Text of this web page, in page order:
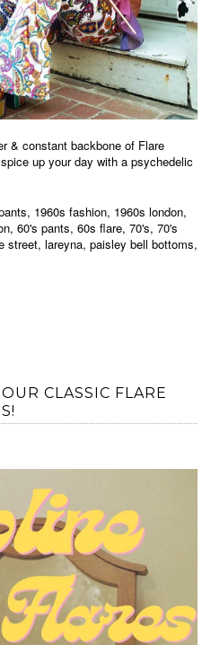
& constant backbone of Flare
up your day with a psychedelic
, 1960s fashion, 1960s london,
, 60's pants, 60s flare, 70's, 70's
street, lareyna, paisley bell bottoms,
CLASSIC FLARE